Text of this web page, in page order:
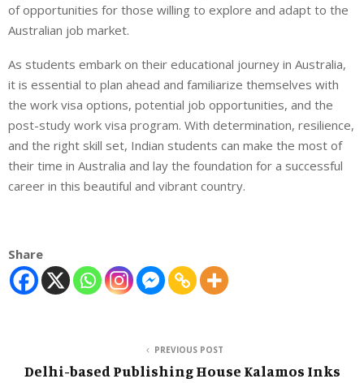
of opportunities for those willing to explore and adapt to the
Australian job market.
As students embark on their educational journey in Australia,
it is essential to plan ahead and familiarize themselves with
the work visa options, potential job opportunities, and the
post-study work visa program. With determination, resilience,
and the right skill set, Indian students can make the most of
their time in Australia and lay the foundation for a successful
career in this beautiful and vibrant country.
Share
PREVIOUS POST
Delhi-based Publishing House Kalamos Inks